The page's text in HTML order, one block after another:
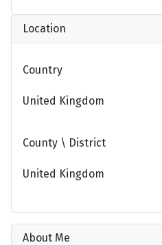
Location
Country
United Kingdom
County \ District
United Kingdom
About Me